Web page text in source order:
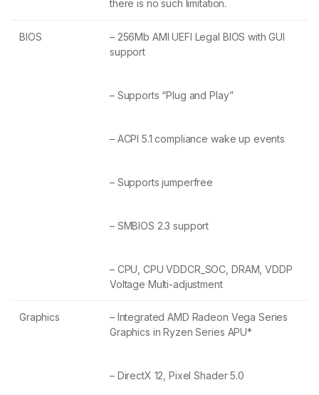
there is no such limitation.
BIOS
– 256Mb AMI UEFI Legal BIOS with GUI
support
– Supports “Plug and Play”
– ACPI 5.1 compliance wake up events
– Supports jumperfree
– SMBIOS 2.3 support
– CPU, CPU VDDCR_SOC, DRAM, VDDP
Voltage Multi-adjustment
Graphics
– Integrated AMD Radeon Vega Series
Graphics in Ryzen Series APU*
– DirectX 12, Pixel Shader 5.0